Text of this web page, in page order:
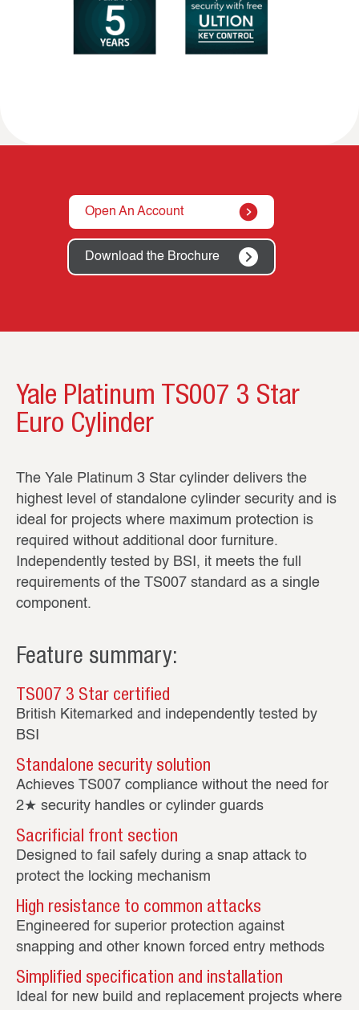
Open An Account
Download the Brochure
Yale Platinum TS007 3 Star
Euro Cylinder
The Yale Platinum 3 Star cylinder delivers the
highest level of standalone cylinder security and is
ideal for projects where maximum protection is
required without additional door furniture.
Independently tested by BSI, it meets the full
requirements of the TS007 standard as a single
component.
Feature summary:
TS007 3 Star certified
British Kitemarked and independently tested by
BSI
Standalone security solution
Achieves TS007 compliance without the need for
2★ security handles or cylinder guards
Sacrificial front section
Designed to fail safely during a snap attack to
protect the locking mechanism
High resistance to common attacks
Engineered for superior protection against
snapping and other known forced entry methods
Simplified specification and installation
Ideal for new build and replacement projects where